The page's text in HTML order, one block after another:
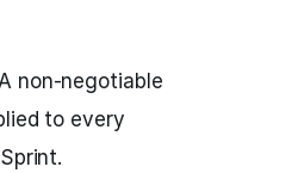
non-negotiable
to every